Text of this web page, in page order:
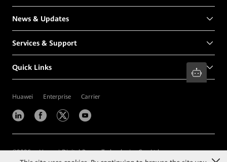
News & Updates
Services & Support
Quick Links
Huawei Enterprise Carrier
©2026 Huawei Digital Power Technologies Co., Ltd.